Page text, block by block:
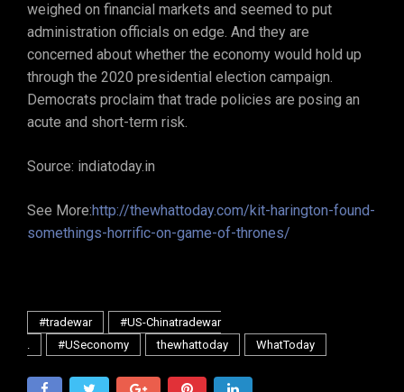
weighed on financial markets and seemed to put
administration officials on edge. And they are
concerned about whether the economy would hold up
through the 2020 presidential election campaign.
Democrats proclaim that trade policies are posing an
acute and short-term risk.
Source: indiatoday.in
See More:http://thewhattoday.com/kit-harington-found-
somethings-horrific-on-game-of-thrones/
#tradewar
#US-Chinatradewar
.
#USeconomy thewhattoday WhatToday